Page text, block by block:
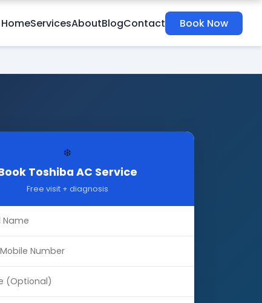
HomeServicesAboutBlogContact Book Now
❄️
Toshiba AC Service
Free visit + diagnosis